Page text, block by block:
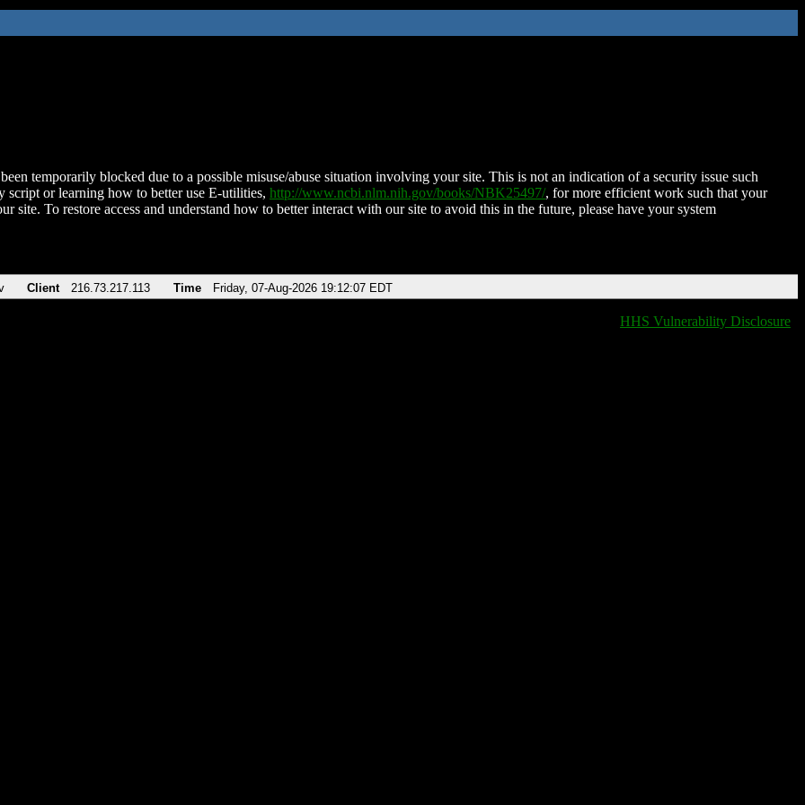
temporarily blocked due to a possible misuse/abuse situation involving your site. This is not an indication of a security issue such
script or learning how to better use E-utilities, http://www.ncbi.nlm.nih.gov/books/NBK25497/, for more efficient work such that your
site. To restore access and understand how to better interact with our site to avoid this in the future, please have your system
Client 216.73.217.113 Time Friday, 07-Aug-2026 19:12:07 EDT
HHS Vulnerability Disclosure